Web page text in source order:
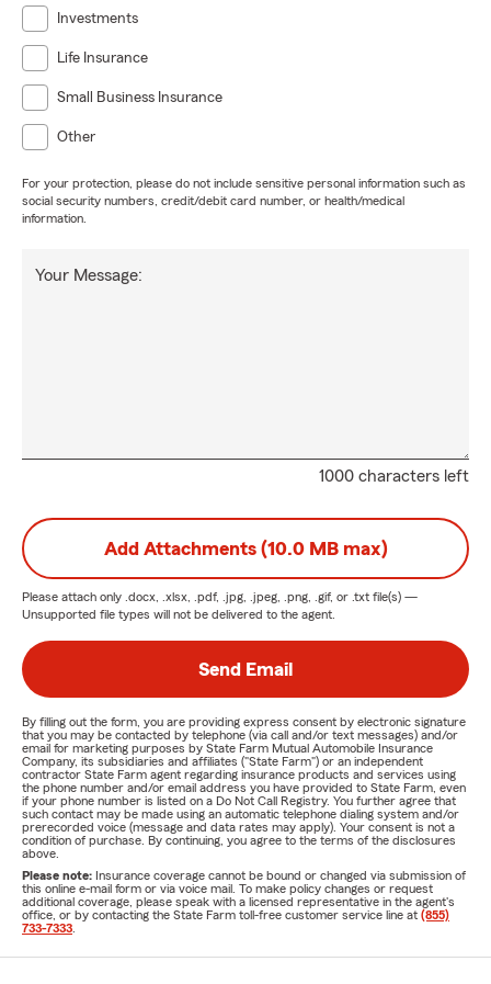
Investments
Life Insurance
Small Business Insurance
Other
For your protection, please do not include sensitive personal information such as
social security numbers, credit/debit card number, or health/medical
information.
1000 characters left
Your Message:
Add Attachments (10.0 MB max)
Please attach only .docx, .xlsx, .pdf, .jpg, .jpeg, .png, .gif, or .txt file(s) —
Unsupported file types will not be delivered to the agent.
Send Email
By filling out the form, you are providing express consent by electronic signature
that you may be contacted by telephone (via call and/or text messages) and/or
email for marketing purposes by State Farm Mutual Automobile Insurance
Company, its subsidiaries and affiliates ("State Farm") or an independent
contractor State Farm agent regarding insurance products and services using
the phone number and/or email address you have provided to State Farm, even
if your phone number is listed on a Do Not Call Registry. You further agree that
such contact may be made using an automatic telephone dialing system and/or
prerecorded voice (message and data rates may apply). Your consent is not a
condition of purchase. By continuing, you agree to the terms of the disclosures
above.
Please note: Insurance coverage cannot be bound or changed via submission of
this online e-mail form or via voice mail. To make policy changes or request
additional coverage, please speak with a licensed representative in the agent's
office, or by contacting the State Farm toll-free customer service line at (855)
733-7333